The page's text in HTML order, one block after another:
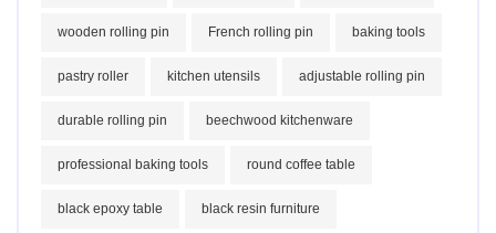
wooden rolling pin French rolling pin baking tools
pastry roller kitchen utensils adjustable rolling pin
durable rolling pin beechwood kitchenware
professional baking tools round coffee table
black epoxy table black resin furniture